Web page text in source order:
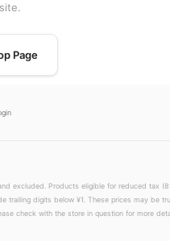
Page
excluded. Products eligible for reduced tax
trailing digits below ¥1. These prices may be
check with the store in question for more